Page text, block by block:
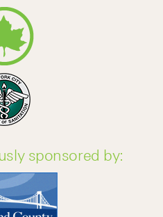
sponsored by: